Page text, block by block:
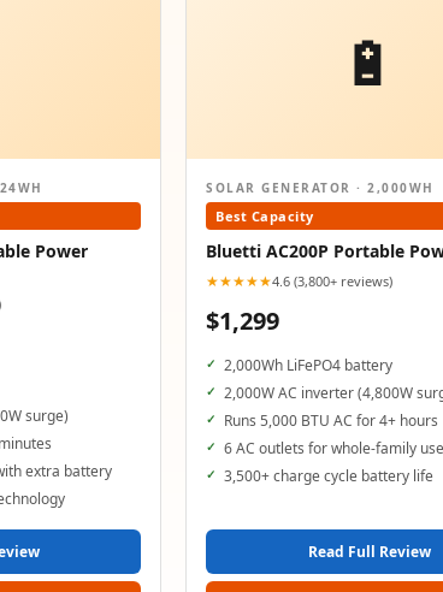
Power
surge)
extra battery
🔋
SOLAR GENERATOR · 2,000WH
Best Capacity
Bluetti AC200P Portable
★★★★★4.6 (3,800+ reviews)
$1,299
2,000Wh LiFePO4 battery
2,000W AC inverter (4,800W
Runs 5,000 BTU AC for 4+ hours
6 AC outlets for whole-family use
3,500+ charge cycle battery life
Read Full Review